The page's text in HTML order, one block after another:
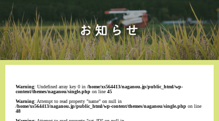
Warning: Undefined array key 0 in/home/xs564413/naganou.jp/public_html/wp-
content/themes/naganou/single.php on line45
Warning: Attempt to read property "name" on null in
/home/xs564413/naganou.jp/public_html/wp-content/themes/naganou/single.php on line
48